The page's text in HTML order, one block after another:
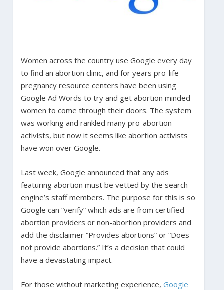
Women across the country use Google every day
to find an abortion clinic, and for years pro-life
pregnancy resource centers have been using
Google Ad Words to try and get abortion minded
women to come through their doors. The system
was working and rankled many pro-abortion
activists, but now it seems like abortion activists
have won over Google.
Last week, Google announced that any ads
featuring abortion must be vetted by the search
engine’s staff members. The purpose for this is so
Google can “verify” which ads are from certified
abortion providers or non-abortion providers and
add the disclaimer “Provides abortions” or “Does
not provide abortions.” It’s a decision that could
have a devastating impact.
For those without marketing experience, Google